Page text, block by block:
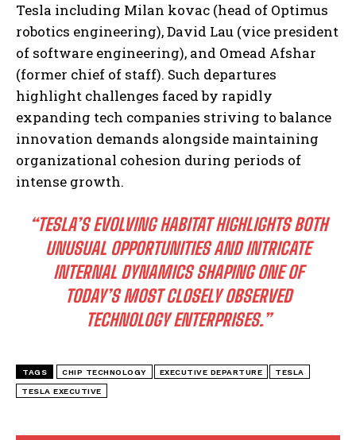
Tesla including Milan kovac (head of Optimus
robotics engineering), David Lau (vice president
of software engineering), and Omead Afshar
(former chief of staff). Such departures
highlight challenges faced by rapidly
expanding tech companies striving to balance
innovation demands alongside maintaining
organizational cohesion during periods of
intense growth.
“TESLA’S EVOLVING HABITAT HIGHLIGHTS BOTH
UNUSUAL OPPORTUNITIES AND INTRICATE
INTERNAL DYNAMICS SHAPING ONE OF
TODAY’S MOST CLOSELY OBSERVED
TECHNOLOGY ENTERPRISES.”
TAGS CHIP TECHNOLOGY EXECUTIVE DEPARTURE TESLA
TESLA EXECUTIVE